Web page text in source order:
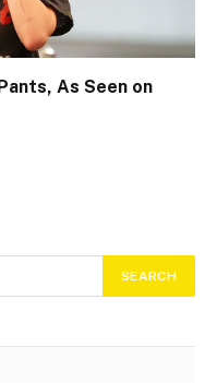
As Seen on